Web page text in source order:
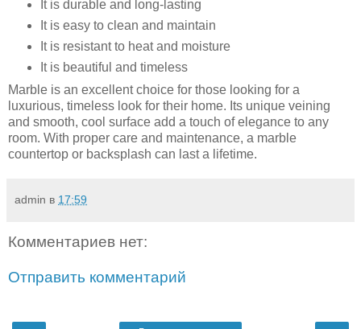
It is durable and long-lasting
It is easy to clean and maintain
It is resistant to heat and moisture
It is beautiful and timeless
Marble is an excellent choice for those looking for a
luxurious, timeless look for their home. Its unique veining
and smooth, cool surface add a touch of elegance to any
room. With proper care and maintenance, a marble
countertop or backsplash can last a lifetime.
admin в 17:59
Комментариев нет:
Отправить комментарий